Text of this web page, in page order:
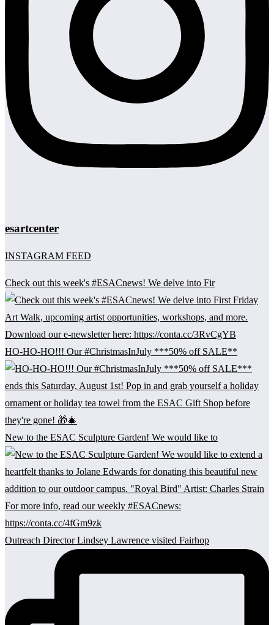
esartcenter
INSTAGRAM FEED
Check out this week's #ESACnews! We delve into Fir
HO-HO-HO!!! Our #ChristmasInJuly ***50% off SALE**
New to the ESAC Sculpture Garden! We would like to
Outreach Director Lindsey Lawrence visited Fairhop